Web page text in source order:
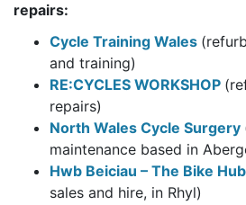
repairs:
Cycle Training Wales
and training)
RE:CYCLES WORKSHOP
repairs)
North Wales Cycle Surgery
maintenance based in
Hwb Beiciau – The Bike Hub
sales and hire, in Rhyl)